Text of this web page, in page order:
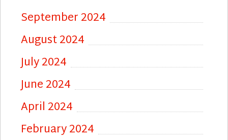
September 2024
August 2024
July 2024
June 2024
April 2024
February 2024